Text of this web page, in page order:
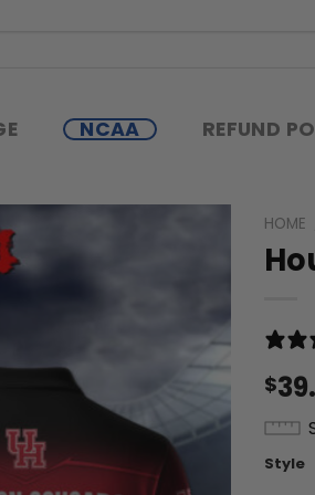
NCAA REFUND
HOME
$
Style